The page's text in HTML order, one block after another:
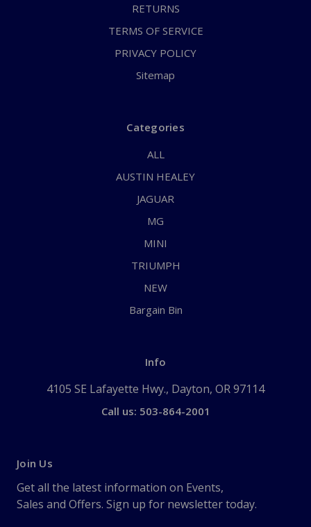
RETURNS
TERMS OF SERVICE
PRIVACY POLICY
Sitemap
Categories
ALL
AUSTIN HEALEY
JAGUAR
MG
MINI
TRIUMPH
NEW
Bargain Bin
Info
4105 SE Lafayette Hwy., Dayton, OR 97114
Call us: 503-864-2001
Join Us
Get all the latest information on Events,
Sales and Offers. Sign up for newsletter today.